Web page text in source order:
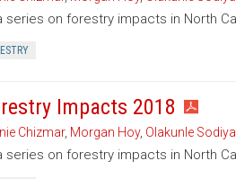
on forestry impacts in North
Impacts 2018
Chizmar, Morgan Hoy, Olakunle Sodiya
on forestry impacts in North